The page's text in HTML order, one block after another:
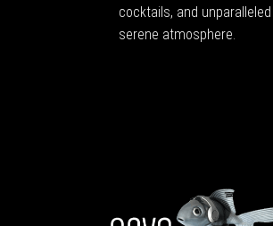
cocktails, and
serene atmosphere.